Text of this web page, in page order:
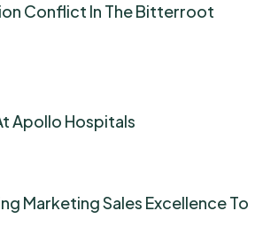
Conflict In The Bitterroot
Apollo Hospitals
Marketing Sales Excellence To